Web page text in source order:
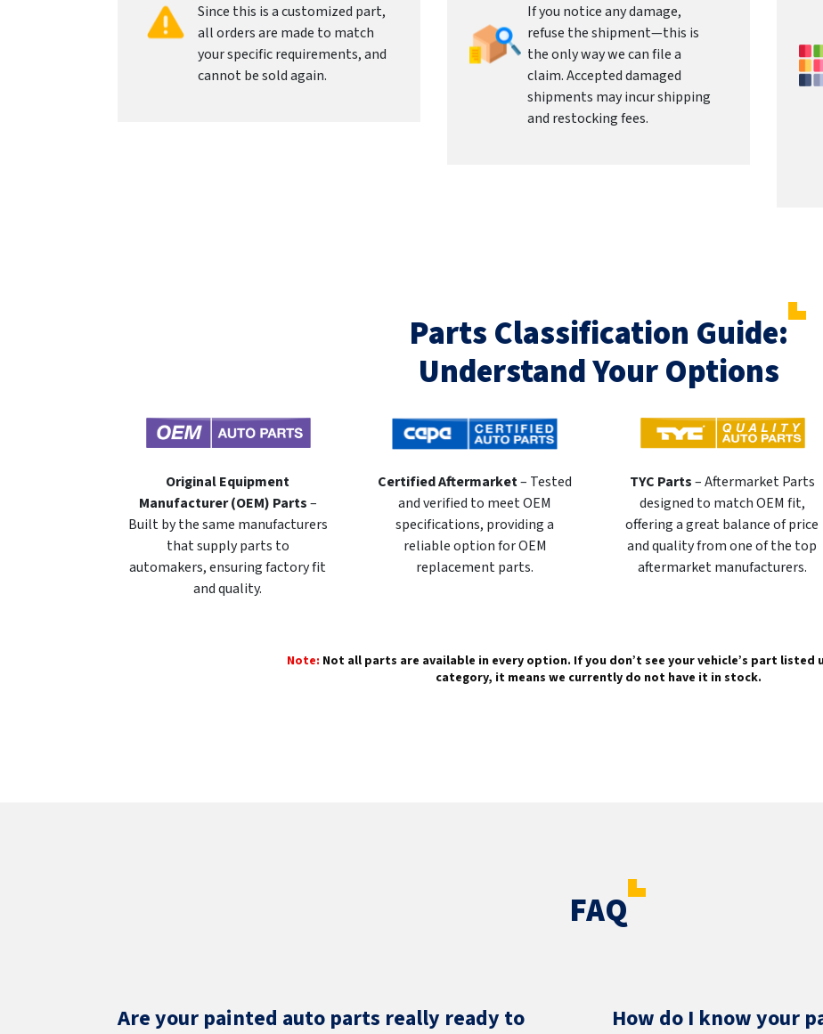
Since this is a customized part,
all orders are made to match
your specific requirements, and
cannot be sold again.
If you notice any damage,
refuse the shipment—this is
the only way we can file a
claim. Accepted damaged
shipments may incur shipping
and restocking fees.
Parts Classification Guide:
Understand Your Options
Original Equipment
Manufacturer (OEM) Parts–
Built by the same manufacturers
that supply parts to
automakers, ensuring factory fit
and quality.
Certified Aftermarket– Tested
and verified to meet OEM
specifications, providing a
reliable option for OEM
replacement parts.
TYC Parts– Aftermarket Parts
designed to match OEM fit,
offering a great balance of price
and quality from one of the top
aftermarket manufacturers.
Note: Not all parts are available in every option. If you don’t see your vehicle’s part listed
category, it means we currently do not have it in stock.
FAQ
Are your painted auto parts really ready to
How do I know your